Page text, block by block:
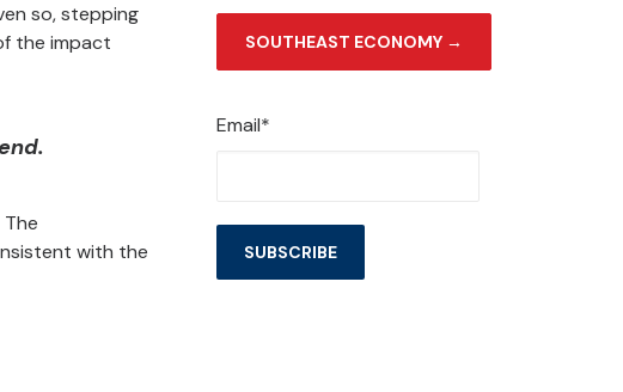
so, stepping
the impact
with the
SOUTHEAST ECONOMY →
Email*